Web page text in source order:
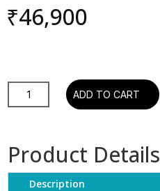
₹46,900
Debut
Speakers
(Black,
ADD TO CART
Product Details
Description